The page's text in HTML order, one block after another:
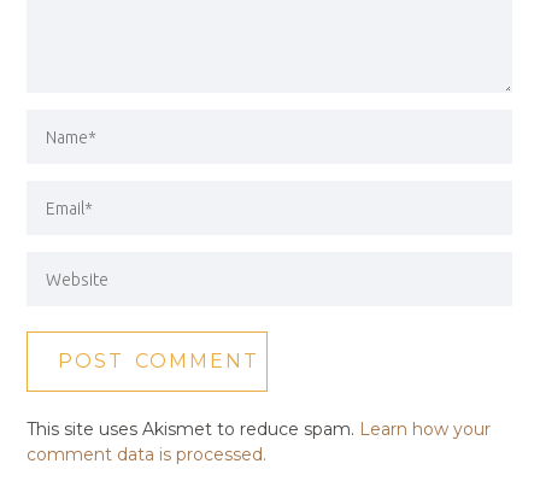
This site uses Akismet to reduce spam. Learn how your
comment data is processed.